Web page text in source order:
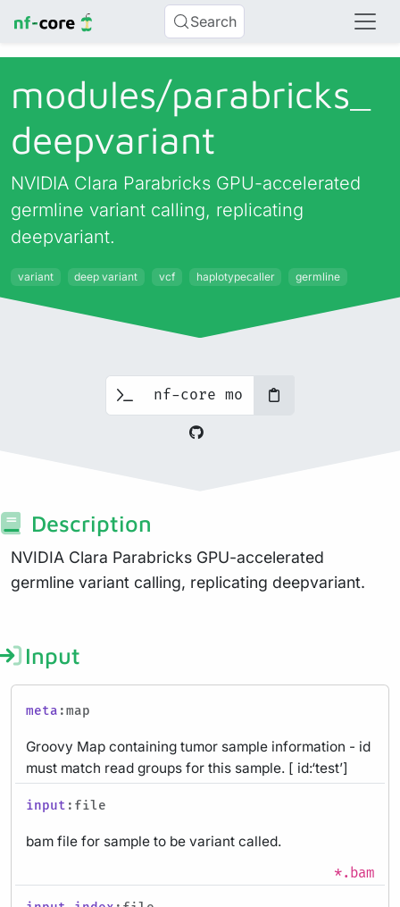
Search
modules/parabricks_
deepvariant
NVIDIA Clara Parabricks GPU-accelerated
germline variant calling, replicating
deepvariant.
variant deep variant vcf haplotypecaller germline
Description
NVIDIA Clara Parabricks GPU-accelerated
germline variant calling, replicating deepvariant.
Input
meta :map
Groovy Map containing tumor sample information - id
must match read groups for this sample. [ id:‘test’]
input :file
bam file for sample to be variant called.
*.bam